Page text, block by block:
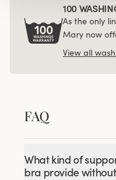
100
As the only
Mary now
View all
FAQ
What kind of
bra provide